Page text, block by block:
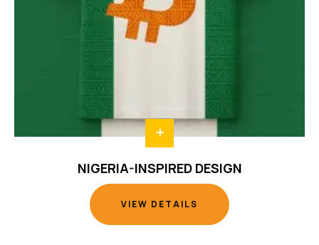
NIGERIA-INSPIRED DESIGN
VIEW DETAILS